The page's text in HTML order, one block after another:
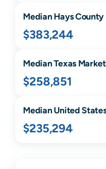
MedianHaysCounty
$383,244
MedianTexas
$258,851
Median United
$235,294